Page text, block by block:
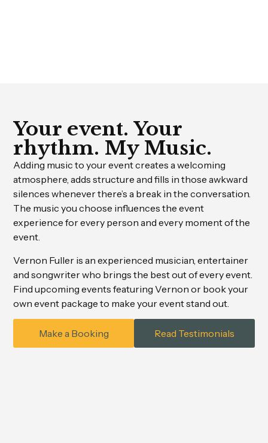
Your event. Your
rhythm. My Music.
Adding music to your event creates a welcoming
atmosphere, adds structure and fills in those awkward
silences whenever there’s a break in the conversation.
The music you choose influences the event
experience for every person and every moment of the
event.
Vernon Fuller is an experienced musician, entertainer
and songwriter who brings the best out of every event.
Find upcoming events featuring Vernon or book your
own event package to make your event stand out.
Make a Booking Read Testimonials